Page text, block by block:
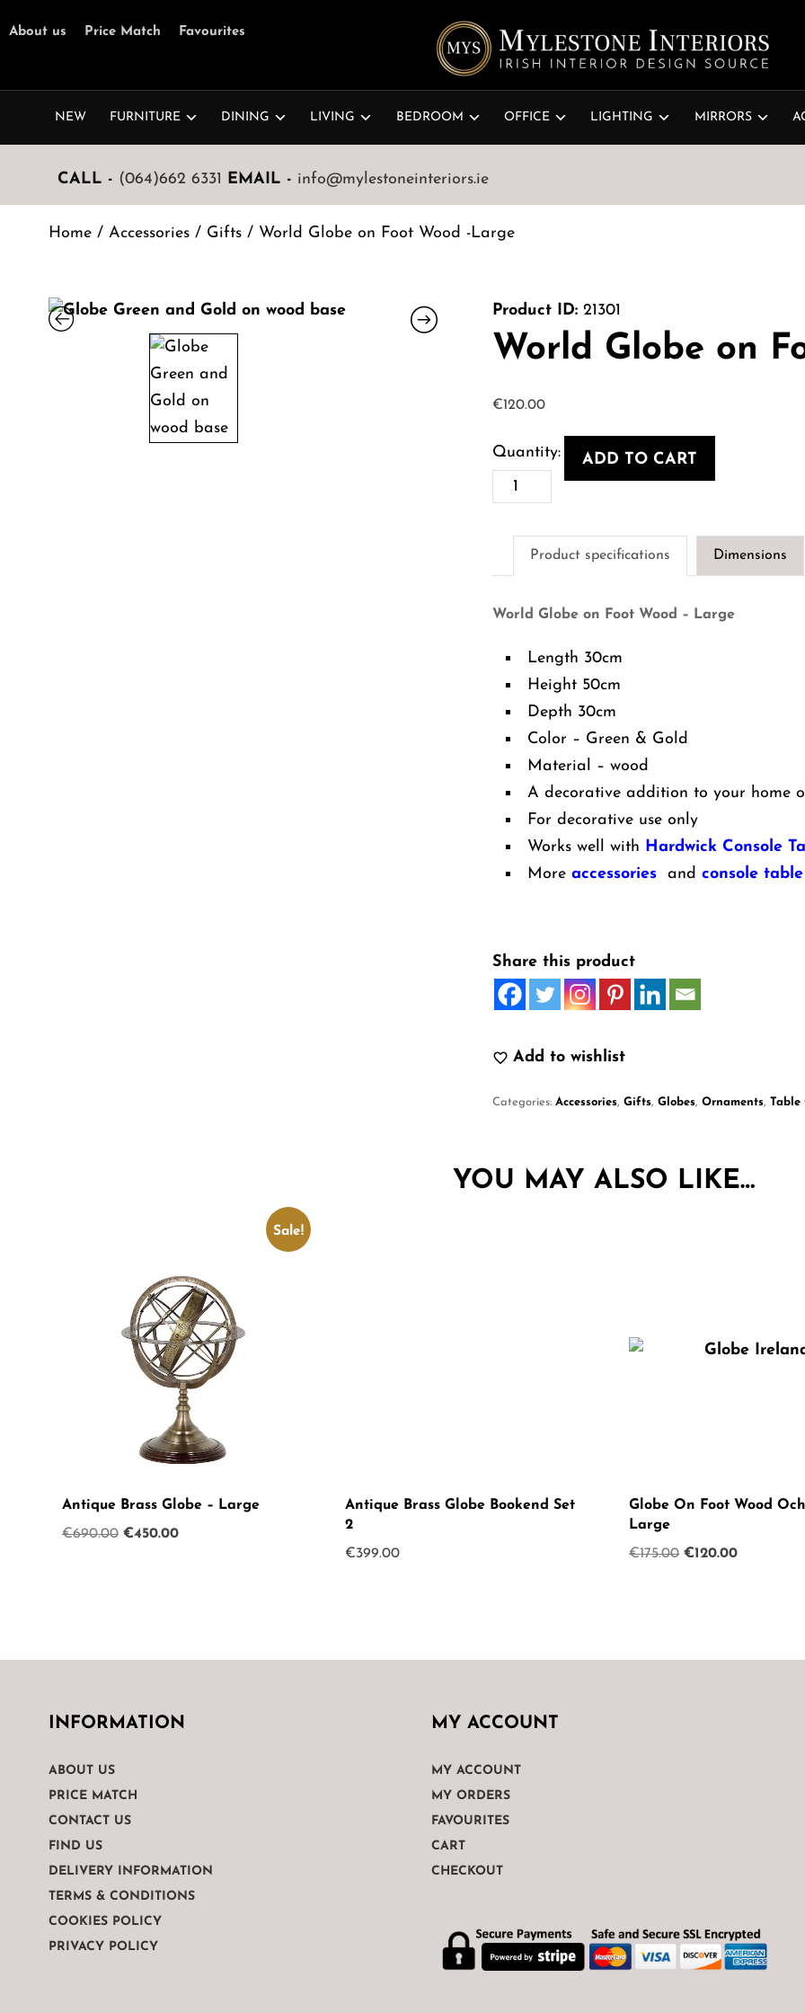
About us Price Match Favourites
NEW FURNITURE DINING LIVING BEDROOM OFFICE LIGHTING MIRRORS
CALL - (064)662 6331 EMAIL - info@mylestoneinteriors.ie
Home/ Accessories/ Gifts/ World Globe on Foot Wood -Large
Product ID: 21301
World Globe on
€120.00
World
Globe
-
ADD TO CART
Product specifications Dimensions
World Globe on Foot Wood – Large
Length 30cm
Height 50cm
Depth 30cm
Color – Green & Gold
Material – wood
A decorative addition to your home
For decorative use only
Works well with Hardwick Console
Moreaccessories and console table
Share this product
Add to wishlist
Categories:Accessories,Gifts,Globes,Ornaments,Table
YOU MAY ALSO LIKE…
Sale!
Antique Brass Globe – Large
€690.00 Original
€450.00Current
Antique Brass Globe Bookend Set
2
€399.00
Globe On Foot Wood
Large
€175.00 Original
€120.00Current
INFORMATION
ABOUT US
PRICE MATCH
CONTACT US
FIND US
DELIVERY INFORMATION
TERMS & CONDITIONS
COOKIES POLICY
PRIVACY POLICY
MY ACCOUNT
MY ACCOUNT
MY ORDERS
FAVOURITES
CART
CHECKOUT